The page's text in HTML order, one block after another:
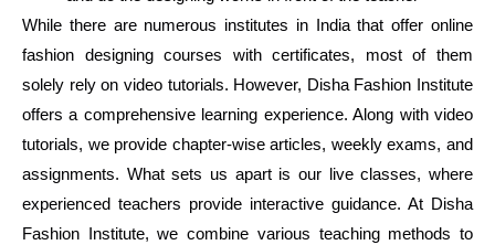
While there are numerous institutes in India that offer online
fashion designing courses with certificates, most of them
solely rely on video tutorials. However, Disha Fashion Institute
offers a comprehensive learning experience. Along with video
tutorials, we provide chapter-wise articles, weekly exams, and
assignments. What sets us apart is our live classes, where
experienced teachers provide interactive guidance. At Disha
Fashion Institute, we combine various teaching methods to